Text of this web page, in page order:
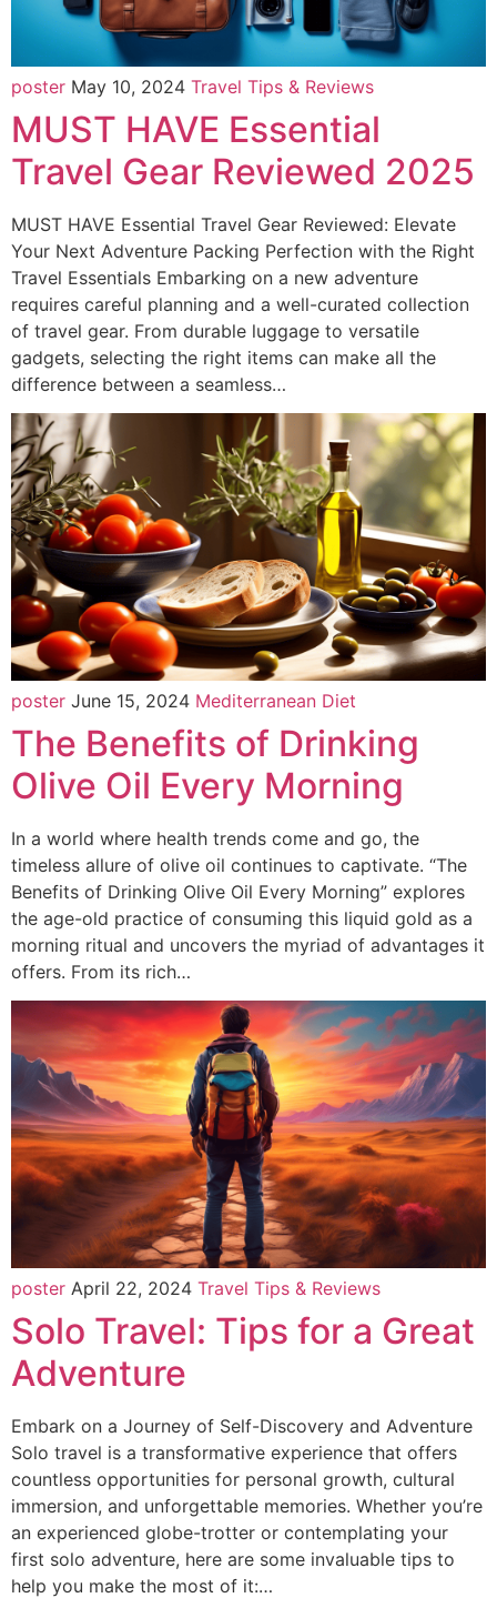
poster May 10, 2024 Travel Tips & Reviews
MUST HAVE Essential
Travel Gear Reviewed 2025
MUST HAVE Essential Travel Gear Reviewed: Elevate
Your Next Adventure Packing Perfection with the Right
Travel Essentials Embarking on a new adventure
requires careful planning and a well-curated collection
of travel gear. From durable luggage to versatile
gadgets, selecting the right items can make all the
difference between a seamless…
poster June 15, 2024 Mediterranean Diet
The Benefits of Drinking
Olive Oil Every Morning
In a world where health trends come and go, the
timeless allure of olive oil continues to captivate. “The
Benefits of Drinking Olive Oil Every Morning” explores
the age-old practice of consuming this liquid gold as a
morning ritual and uncovers the myriad of advantages it
offers. From its rich…
poster April 22, 2024 Travel Tips & Reviews
Solo Travel: Tips for a Great
Adventure
Embark on a Journey of Self-Discovery and Adventure
Solo travel is a transformative experience that offers
countless opportunities for personal growth, cultural
immersion, and unforgettable memories. Whether you’re
an experienced globe-trotter or contemplating your
first solo adventure, here are some invaluable tips to
help you make the most of it:…